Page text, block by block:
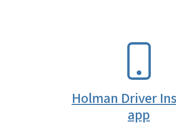
Holman Driver
app